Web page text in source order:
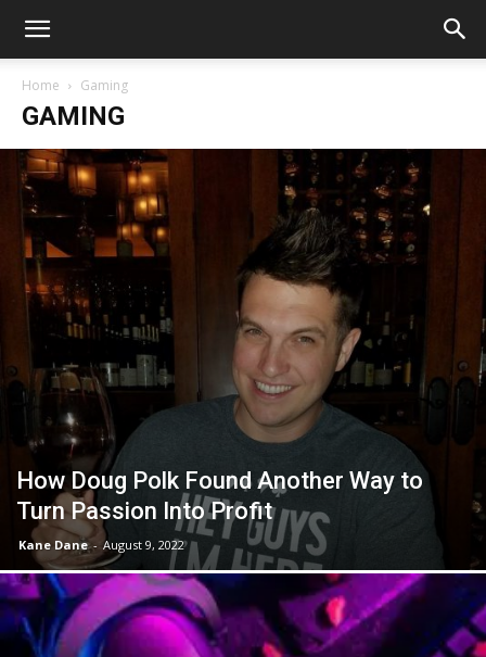
Home Gaming
GAMING
How Doug Polk Found Another Way to
Turn Passion Into Profit
Kane Dane - August 9, 2022